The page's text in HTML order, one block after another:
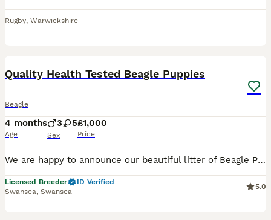
Rugby, Warwickshire
Quality Health Tested Beagle Puppies
Beagle
4 months
Age
3 5
Sex
£1,000
Price
We are happy to announce our beautiful litter of Beagle Puppies. We sell our puppies FULLY VACCINATED at 11 weeks which means when they leave us it's only 1 more week before they are fully covered to
Licensed Breeder
ID Verified
Swansea, Swansea
5.0